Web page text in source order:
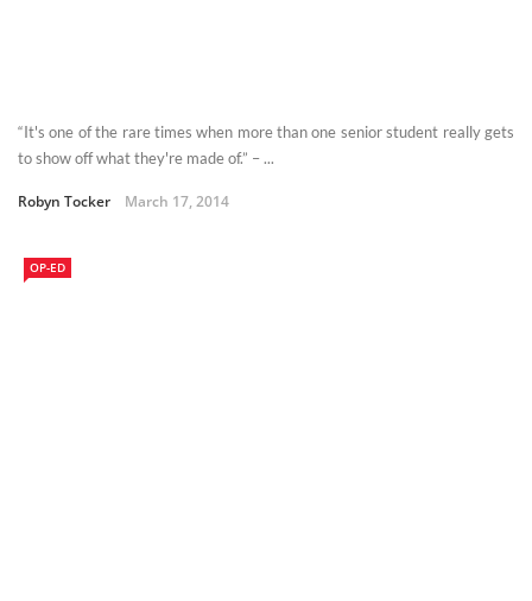
“It's one of the rare times when more than one senior student really gets
to show off what they're made of.” – ...
Robyn Tocker March 17, 2014
OP-ED